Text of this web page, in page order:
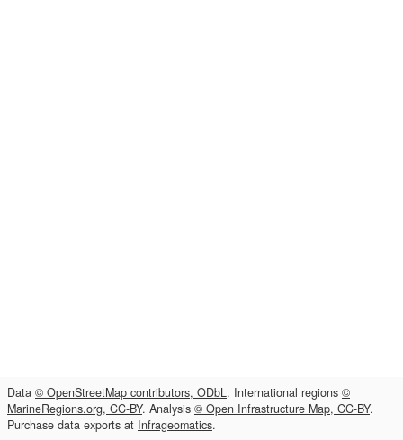
Data © OpenStreetMap contributors, ODbL. International regions ©
MarineRegions.org, CC-BY. Analysis © Open Infrastructure Map, CC-BY.
Purchase data exports at Infrageomatics.